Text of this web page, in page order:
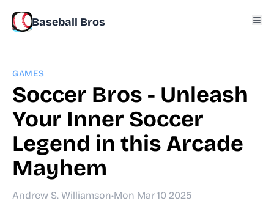
Baseball Bros
GAMES
Soccer Bros - Unleash
Your Inner Soccer
Legend in this Arcade
Mayhem
Andrew S. Williamson•Mon Mar 10 2025